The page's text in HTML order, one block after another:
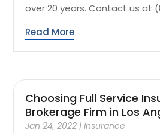
over 20 years. Contact us at
Read More
Choosing Full Service
Brokerage Firm in Los
Jan 24, 2022 |Insurance